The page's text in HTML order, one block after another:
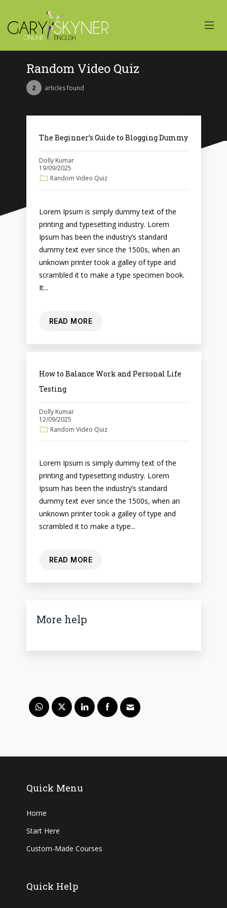
Random Video Quiz
2 articles found
The Beginner’s Guide to Blogging Dummy
Dolly Kumar
19/09/2025
Random Video Quiz
Lorem Ipsum is simply dummy text of the
printing and typesetting industry. Lorem
Ipsum has been the industry’s standard
dummy text ever since the 1500s, when an
unknown printer took a galley of type and
scrambled it to make a type specimen book.
It...
READ MORE
How to Balance Work and Personal Life
Testing
Dolly Kumar
12/09/2025
Random Video Quiz
Lorem Ipsum is simply dummy text of the
printing and typesetting industry. Lorem
Ipsum has been the industry’s standard
dummy text ever since the 1500s, when an
unknown printer took a galley of type and
scrambled it to make a type...
READ MORE
More help
Quick Menu
Home
Start Here
Custom-Made Courses
Quick Help